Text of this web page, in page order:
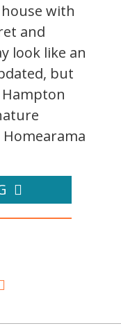
with
and
look like an
but